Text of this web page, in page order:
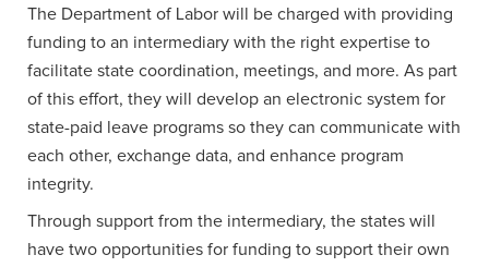
The Department of Labor will be charged with providing
funding to an intermediary with the right expertise to
facilitate state coordination, meetings, and more. As part
of this effort, they will develop an electronic system for
state-paid leave programs so they can communicate with
each other, exchange data, and enhance program
integrity.
Through support from the intermediary, the states will
have two opportunities for funding to support their own